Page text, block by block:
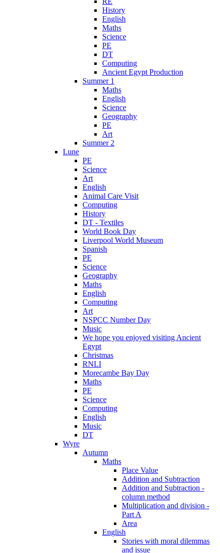
History
English
Maths
Science
PE
DT
Computing
Ancient Egypt Production
Summer 1
Maths
English
Science
Geography
PE
Art
Summer 2
Lune
PE
Science
Art
English
Animal Care Visit
Computing
History
DT - Textiles
World Book Day
Liverpool World Museum
Spanish
PE
Science
Geography
Maths
English
Computing
Art
NSPCC Number Day
Music
We hope you enjoyed visiting Ancient
Egypt
Christmas
RNLI
Morecambe Bay Day
Maths
PE
Science
Computing
English
Music
DT
Wyre
Autumn
Maths
Place Value
Addition and Subtraction
Addition and Subtraction -
column method
Multiplication and division -
Part A
Area
English
Stories with moral dilemmas
and issue